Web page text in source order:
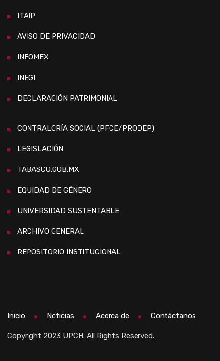
ITAIP
AVISO DE PRIVACIDAD
INFOMEX
INEGI
DECLARACIÓN PATRIMONIAL
CONTRALORÍA SOCIAL (PFCE/PRODEP)
LEGISLACIÓN
TABASCO.GOB.MX
EQUIDAD DE GÉNERO
UNIVERSIDAD SUSTENTABLE
ARCHIVO GENERAL
REPOSITORIO INSTITUCIONAL
Copyright 2023 UPCH. All Rights Reserved.
Inicio Noticias Acerca de Contáctanos